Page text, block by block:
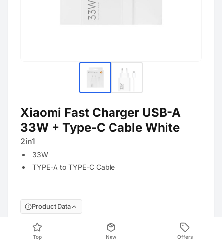
Xiaomi Fast Charger USB-A
33W + Type-C Cable White
2in1
33W
TYPE-A to TYPE-C Cable
Product Data
Manufacture No
BHR9956EU
Top New Offers